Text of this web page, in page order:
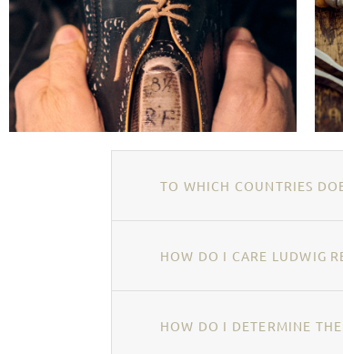
TO WHICH COUNTRIES
HOW DO I CARE LUDWIG
HOW DO I DETERMINE